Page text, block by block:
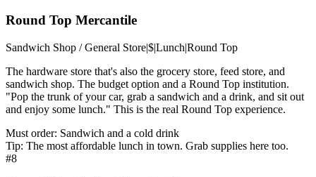
Round Top Mercantile
Sandwich Shop / General Store|$|Lunch|Round Top
The hardware store that's also the grocery store, feed store, and
sandwich shop. The budget option and a Round Top institution.
"Pop the trunk of your car, grab a sandwich and a drink, and sit out
and enjoy some lunch." This is the real Round Top experience.
Must order: Sandwich and a cold drink
Tip: The most affordable lunch in town. Grab supplies here too.
#8